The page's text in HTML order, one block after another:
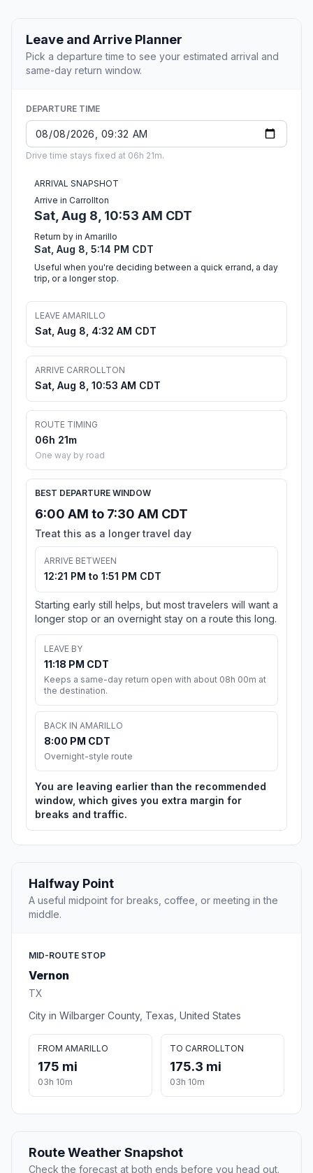
Leave and Arrive Planner
Pick a departure time to see your estimated arrival and
same-day return window.
DEPARTURE TIME
Drive time stays fixed at 06h 21m.
ARRIVAL SNAPSHOT
Arrive in Carrollton
Sat, Aug 8, 10:53 AM CDT
Return by in Amarillo
Sat, Aug 8, 5:14 PM CDT
Useful when you're deciding between a quick errand, a day
trip, or a longer stop.
LEAVE AMARILLO
Sat, Aug 8, 4:32 AM CDT
ARRIVE CARROLLTON
Sat, Aug 8, 10:53 AM CDT
ROUTE TIMING
06h 21m
One way by road
BEST DEPARTURE WINDOW
6:00 AM to 7:30 AM CDT
Treat this as a longer travel day
ARRIVE BETWEEN
12:21 PM to 1:51 PM CDT
Starting early still helps, but most travelers will want a
longer stop or an overnight stay on a route this long.
LEAVE BY
11:18 PM CDT
Keeps a same-day return open with about 08h 00m at
the destination.
BACK IN AMARILLO
8:00 PM CDT
Overnight-style route
You are leaving earlier than the recommended
window, which gives you extra margin for
breaks and traffic.
Halfway Point
A useful midpoint for breaks, coffee, or meeting in the
middle.
MID-ROUTE STOP
Vernon
TX
City in Wilbarger County, Texas, United States
FROM AMARILLO
175 mi
03h 10m
TO CARROLLTON
175.3 mi
03h 10m
Route Weather Snapshot
Check the forecast at both ends before you head out.